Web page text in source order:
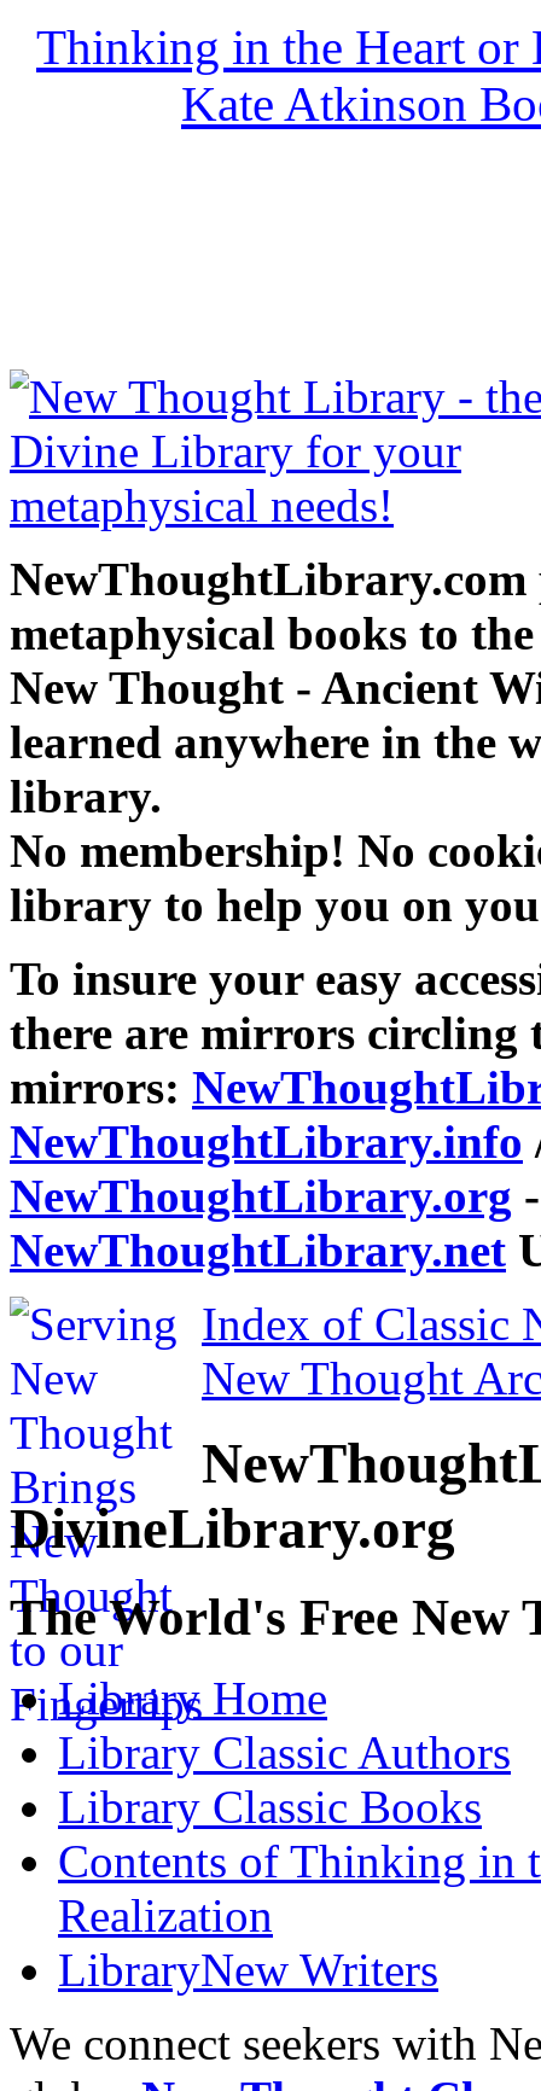
Thinking in the Heart or
Kate Atkinson
NewThoughtLibrary.com
metaphysical books to
New Thought - Ancient
learned anywhere in the
library.
No membership! No
library to help you on
To insure your easy
there are mirrors circling
mirrors:
NewThoughtLibrary.info
NewThoughtLibrary.org
NewThoughtLibrary.net
Index of Classic
New Thought
DivineLibrary.org
The World's Free
Library Home
Library Classic Authors
Library Classic Books
Contents of Thinking in
Realization
LibraryNew Writers
We connect seekers with